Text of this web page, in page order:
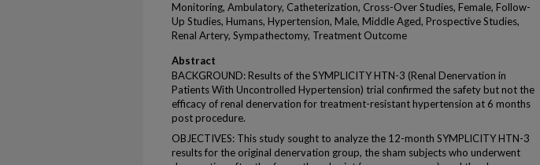
Monitoring, Ambulatory, Catheterization, Cross-Over Studies, Female, Follow-
Up Studies, Humans, Hypertension, Male, Middle Aged, Prospective Studies,
Renal Artery, Sympathectomy, Treatment Outcome
Abstract
BACKGROUND: Results of the SYMPLICITY HTN-3 (Renal Denervation in
Patients With Uncontrolled Hypertension) trial confirmed the safety but not the
efficacy of renal denervation for treatment-resistant hypertension at 6 months
post procedure.
OBJECTIVES: This study sought to analyze the 12-month SYMPLICITY HTN-3
results for the original denervation group, the sham subjects who underwent